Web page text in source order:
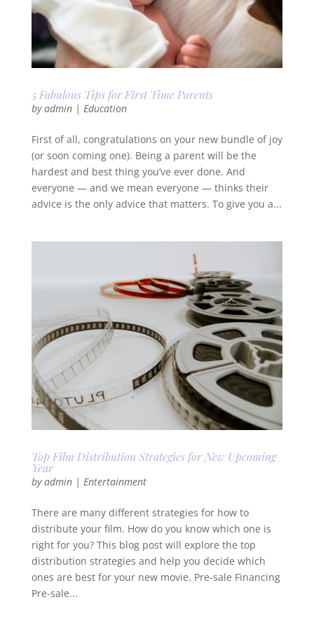
5 Fabulous Tips for First Time Parents
byadmin| Education
First of all, congratulations on your new bundle of joy
(or soon coming one). Being a parent will be the
hardest and best thing you’ve ever done. And
everyone — and we mean everyone — thinks their
advice is the only advice that matters. To give you a...
Top Film Distribution Strategies for New Upcoming
Year
byadmin| Entertainment
There are many different strategies for how to
distribute your film. How do you know which one is
right for you? This blog post will explore the top
distribution strategies and help you decide which
ones are best for your new movie. Pre-sale Financing
Pre-sale...